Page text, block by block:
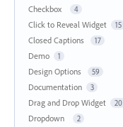
Checkbox 4
Click to Reveal Widget 15
Closed Captions 17
Demo 1
Design Options 59
Documentation 3
Drag and Drop Widget 20
Dropdown 2